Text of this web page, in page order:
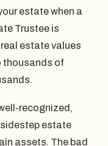
estate when a
Trustee is
estate values
thousands of
recognized,
estate
assets. The bad